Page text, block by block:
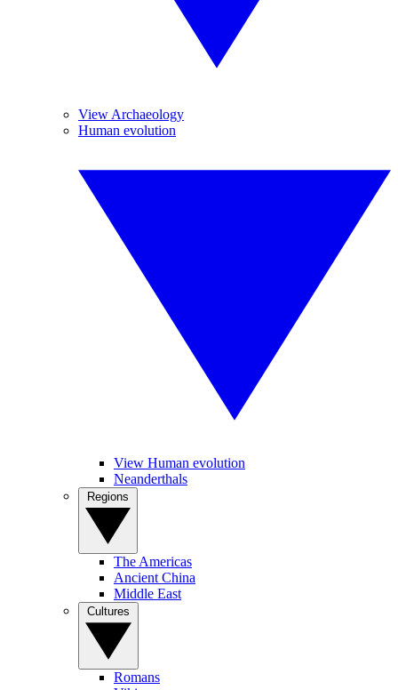
View Archaeology
Human evolution
View Human evolution
Neanderthals
The Americas
Ancient China
Middle East
Romans